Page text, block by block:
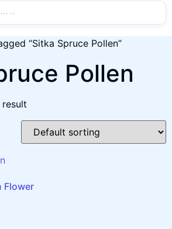
“Sitka Spruce Pollen”
Pollen
Flower